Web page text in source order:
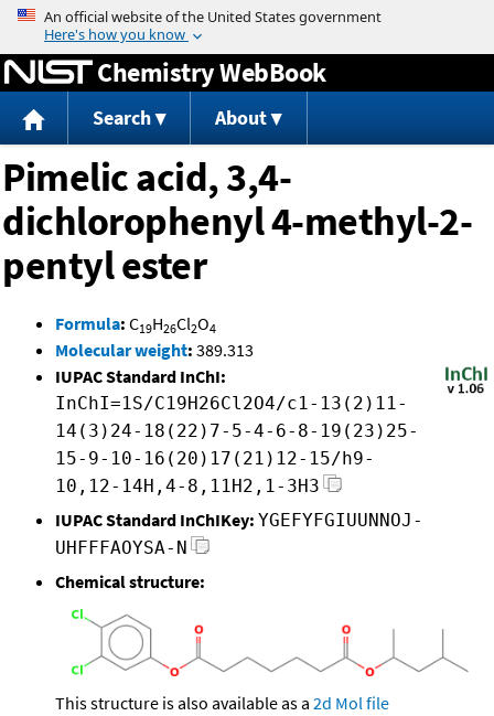
Jump to content
Chemistry WebBook
Search About
Pimelic acid, 3,4-
dichlorophenyl 4-methyl-2-
pentyl ester
Formula: C19H26Cl2O4
Molecular weight: 389.313
IUPAC Standard InChI:
InChI=1S/C19H26Cl2O4/c1-13(2)11-
14(3)24-18(22)7-5-4-6-8-19(23)25-
15-9-10-16(20)17(21)12-15/h9-
10,12-14H,4-8,11H2,1-3H3
IUPAC Standard InChIKey: YGEFYFGIUUNNOJ-
UHFFFAOYSA-N
Chemical structure:
This structure is also available as a 2d Mol file